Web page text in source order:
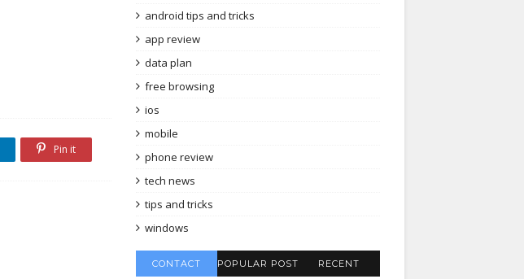
Pin it
android tips and tricks
app review
data plan
free browsing
ios
mobile
phone review
tech news
tips and tricks
windows
CONTACT POPULAR POST RECENT